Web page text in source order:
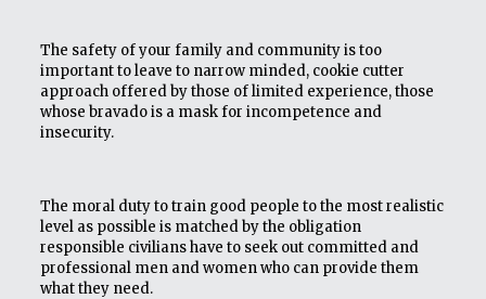
The safety of your family and community is too
important to leave to narrow minded, cookie cutter
approach offered by those of limited experience, those
whose bravado is a mask for incompetence and
insecurity.
The moral duty to train good people to the most realistic
level as possible is matched by the obligation
responsible civilians have to seek out committed and
professional men and women who can provide them
what they need.